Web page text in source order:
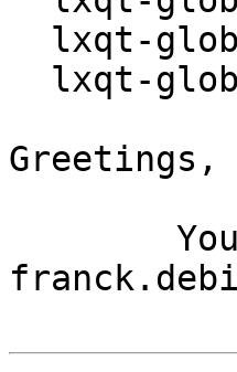
Greetings,